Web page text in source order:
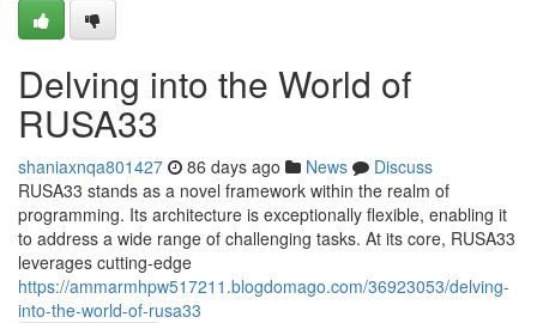
Delving into the World of
RUSA33
shaniaxnqa801427 86 days ago News
Discuss
RUSA33 stands as a novel framework within the realm of
programming. Its architecture is exceptionally flexible, enabling it
to address a wide range of challenging tasks. At its core, RUSA33
leverages cutting-edge
https://ammarmhpw517211.blogdomago.com/36923053/delving-
into-the-world-of-rusa33